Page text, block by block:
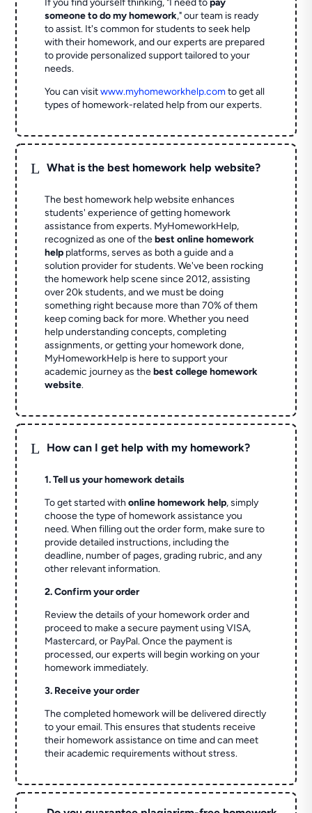
If you find yourself thinking, "I need topay
someone to do my homework," our team is ready
to assist. It's common for students to seek help
with their homework, and our experts are prepared
to provide personalized support tailored to your
needs.
You can visitwww.myhomeworkhelp.comto get all
types of homework-related help from our experts.
L What is the best homework help website?
The best homework help website enhances
students' experience of getting homework
assistance from experts. MyHomeworkHelp,
recognized as one of thebest online homework
help platforms, serves as both a guide and a
solution provider for students. We've been rocking
the homework help scene since 2012, assisting
over 20k students, and we must be doing
something right because more than 70% of them
keep coming back for more. Whether you need
help understanding concepts, completing
assignments, or getting your homework done,
MyHomeworkHelp is here to support your
academic journey as thebest college homework
website.
L How can I get help with my homework?
1. Tell us your homework details
To get started withonline homework help, simply
choose the type of homework assistance you
need. When filling out the order form, make sure to
provide detailed instructions, including the
deadline, number of pages, grading rubric, and any
other relevant information.
2. Confirm your order
Review the details of your homework order and
proceed to make a secure payment using VISA,
Mastercard, or PayPal. Once the payment is
processed, our experts will begin working on your
homework immediately.
3. Receive your order
The completed homework will be delivered directly
to your email. This ensures that students receive
their homework assistance on time and can meet
their academic requirements without stress.